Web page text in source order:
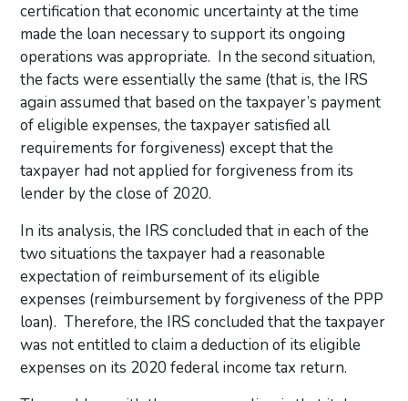
certification that economic uncertainty at the time
made the loan necessary to support its ongoing
operations was appropriate. In the second situation,
the facts were essentially the same (that is, the IRS
again assumed that based on the taxpayer’s payment
of eligible expenses, the taxpayer satisfied all
requirements for forgiveness) except that the
taxpayer had not applied for forgiveness from its
lender by the close of 2020.
In its analysis, the IRS concluded that in each of the
two situations the taxpayer had a reasonable
expectation of reimbursement of its eligible
expenses (reimbursement by forgiveness of the PPP
loan). Therefore, the IRS concluded that the taxpayer
was not entitled to claim a deduction of its eligible
expenses on its 2020 federal income tax return.